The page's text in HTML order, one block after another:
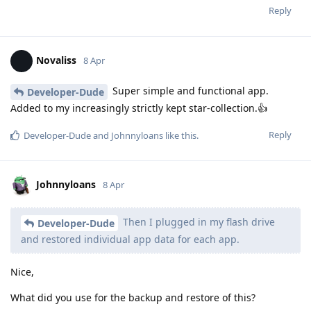
Reply
Novaliss 8 Apr
Developer-Dude
Super simple and functional app.
Added to my increasingly strictly kept star-collection.👍
Reply
Developer-Dudeand Johnnyloans like this.
Johnnyloans 8 Apr
Developer-Dude
Then I plugged in my flash drive
and restored individual app data for each app.
Nice,
What did you use for the backup and restore of this?